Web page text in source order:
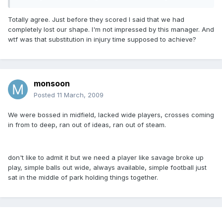
Totally agree. Just before they scored I said that we had
completely lost our shape. I'm not impressed by this manager. And
wtf was that substitution in injury time supposed to achieve?
monsoon
Posted 11 March, 2009
We were bossed in midfield, lacked wide players, crosses coming
in from to deep, ran out of ideas, ran out of steam.
don't like to admit it but we need a player like savage broke up
play, simple balls out wide, always available, simple football just
sat in the middle of park holding things together.